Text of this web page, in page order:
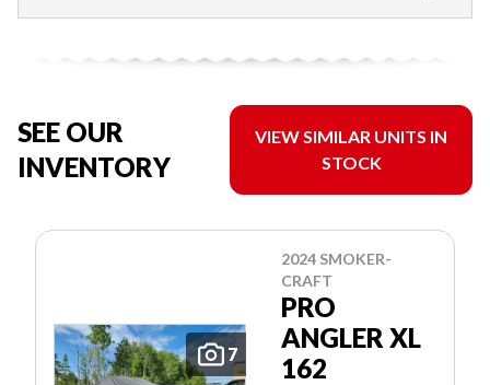
SEE OUR
INVENTORY
VIEW SIMILAR UNITS IN
STOCK
7
2024 SMOKER-
CRAFT
PRO
ANGLER XL
162